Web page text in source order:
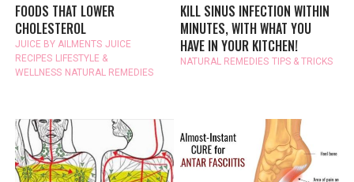
FOODS THAT LOWER
CHOLESTEROL
JUICE BY AILMENTS JUICE
RECIPES LIFESTYLE &
WELLNESS NATURAL REMEDIES
KILL SINUS INFECTION WITHIN
MINUTES, WITH WHAT YOU
HAVE IN YOUR KITCHEN!
NATURAL REMEDIES TIPS & TRICKS